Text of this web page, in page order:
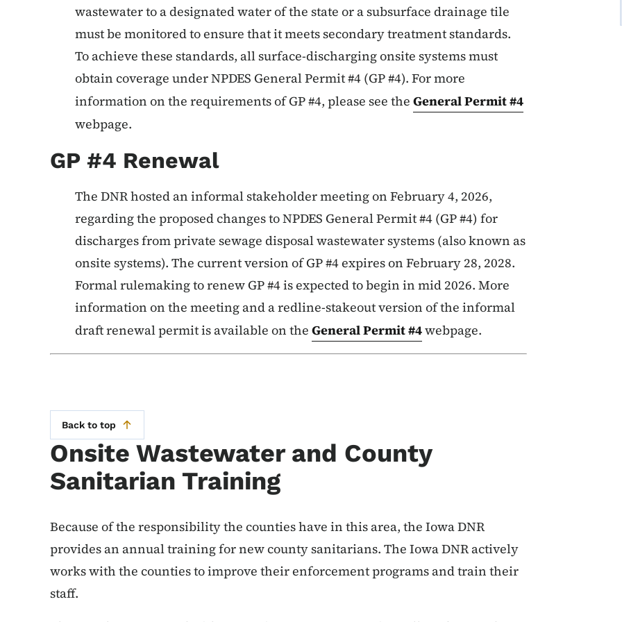
wastewater to a designated water of the state or a subsurface drainage tile
must be monitored to ensure that it meets secondary treatment standards.
To achieve these standards, all surface-discharging onsite systems must
obtain coverage under NPDES General Permit #4 (GP #4). For more
information on the requirements of GP #4, please see the General Permit #4
webpage.
GP #4 Renewal
The DNR hosted an informal stakeholder meeting on February 4, 2026,
regarding the proposed changes to NPDES General Permit #4 (GP #4) for
discharges from private sewage disposal wastewater systems (also known as
onsite systems). The current version of GP #4 expires on February 28, 2028.
Formal rulemaking to renew GP #4 is expected to begin in mid 2026. More
information on the meeting and a redline-stakeout version of the informal
draft renewal permit is available on the General Permit #4webpage.
Back to top
Onsite Wastewater and County
Sanitarian Training
Because of the responsibility the counties have in this area, the Iowa DNR
provides an annual training for new county sanitarians. The Iowa DNR actively
works with the counties to improve their enforcement programs and train their
staff.